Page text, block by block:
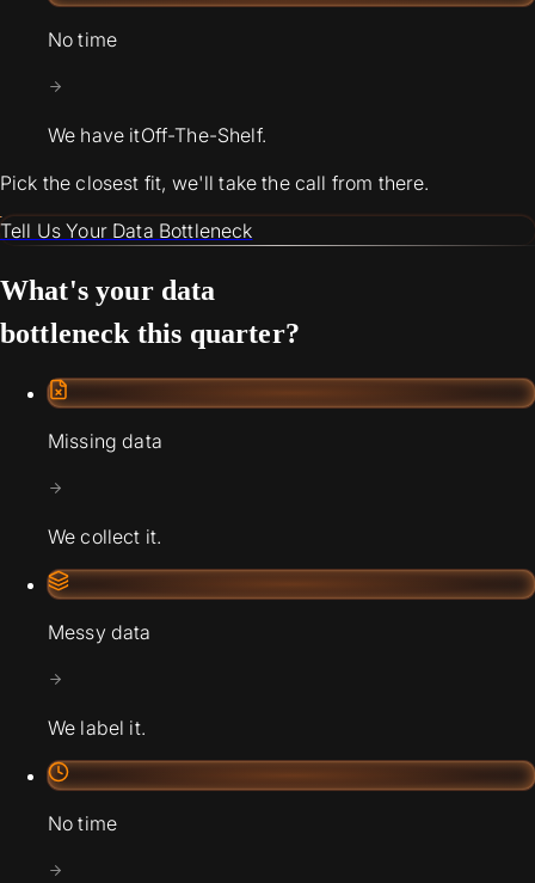
No time
We have itOff-The-Shelf.
Pick the closest fit, we'll take the call from there.
Tell Us Your Data Bottleneck
What's your data
bottleneck this quarter?
Missing data
We collect it.
Messy data
We label it.
No time